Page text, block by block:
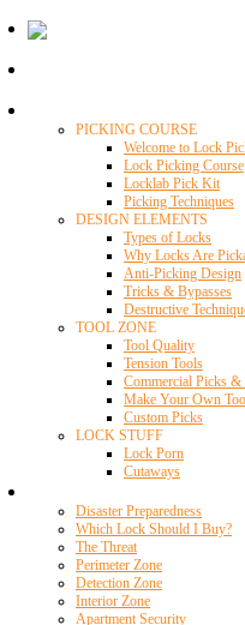
PICKING COURSE
Welcome to Lock
Lock Picking Course
Locklab Pick Kit
Picking Techniques
DESIGN ELEMENTS
Types of Locks
Why Locks Are
Anti-Picking Design
Tricks & Bypasses
Destructive
TOOL ZONE
Tool Quality
Tension Tools
Commercial Picks &
Make Your Own
Custom Picks
LOCK STUFF
Lock Porn
Cutaways
Disaster Preparedness
Which Lock Should I Buy?
The Threat
Perimeter Zone
Detection Zone
Interior Zone
Apartment Security